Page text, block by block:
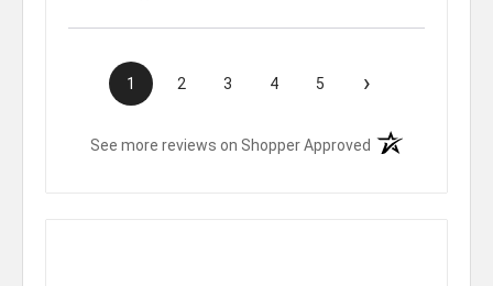
1 2 3 4 5 ›
See more reviews on Shopper Approved (opens in a new